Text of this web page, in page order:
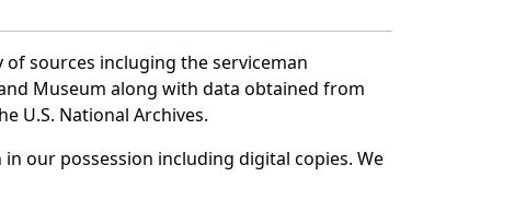
sources incluging the serviceman
Museum along with data obtained from
U.S. National Archives.
our possession including digital copies. We